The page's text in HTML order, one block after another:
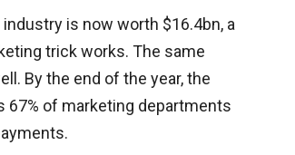
is now worth $16.4bn, a
trick works. The same
By the end of the year, the
67% of marketing departments